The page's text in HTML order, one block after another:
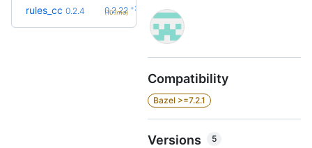
rules_cc 0.2.4 0.2.22 +23
(10.1mo)
Compatibility
Bazel >=7.2.1
Versions 5